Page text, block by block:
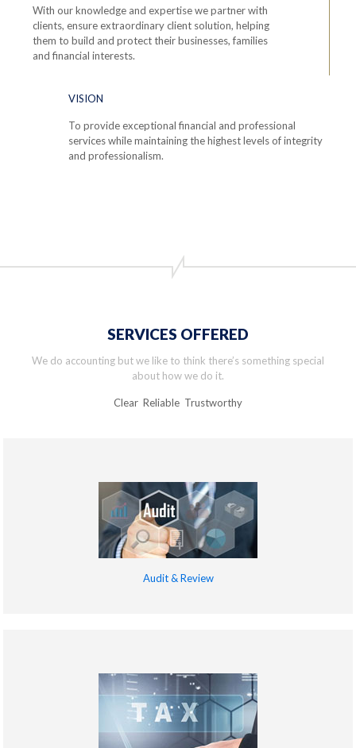
With our knowledge and expertise we partner with
clients, ensure extraordinary client solution, helping
them to build and protect their businesses, families
and financial interests.
VISION
To provide exceptional financial and professional
services while maintaining the highest levels of integrity
and professionalism.
SERVICES OFFERED
We do accounting but we like to think there’s something special
about how we do it.
Clear Reliable Trustworthy
Audit & Review